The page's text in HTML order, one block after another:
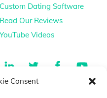
Consent
Custom Dating Software
Read Our Reviews
YouTube Videos
LinkedIn Twitter Facebook
TikTok